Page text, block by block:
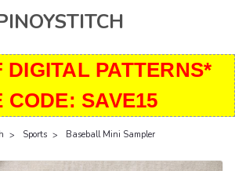
DIGITAL PATTERNS*
CODE: SAVE15
Sports Baseball Mini Sampler